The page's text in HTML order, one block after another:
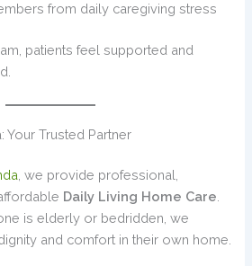
from daily caregiving stress
patients feel supported and
Your Trusted Partner
, we provide professional,
Daily Living Home Care.
is elderly or bedridden, we
and comfort in their own home.